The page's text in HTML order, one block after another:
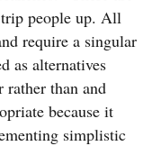
people up. All
require a singular
as alternatives
than and
because it
simplistic